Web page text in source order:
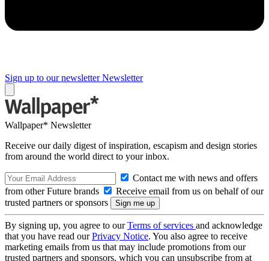
Sign up to our newsletter Newsletter
Wallpaper* Newsletter
Receive our daily digest of inspiration, escapism and design stories
from around the world direct to your inbox.
Contact me with news and offers
from other Future brands
Receive email from us on behalf of our
trusted partners or sponsors
By signing up, you agree to ourTerms of services and acknowledge
that you have read ourPrivacy Notice. You also agree to receive
marketing emails from us that may include promotions from our
trusted partners and sponsors, which you can unsubscribe from at